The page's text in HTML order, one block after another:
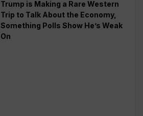
Trump is Making a Rare Western
Trip to Talk About the Economy,
Something Polls Show He’s Weak
On